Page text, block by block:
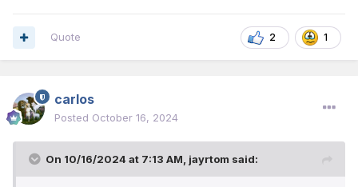
2 1
Quote
carlos
Posted October 16, 2024
On 10/16/2024 at 7:13 AM, jayrtom said: